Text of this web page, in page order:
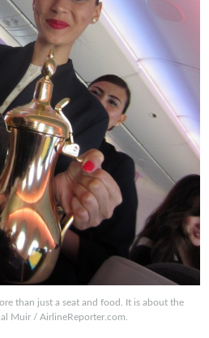
than just a seat and food. It is about the
Muir / AirlineReporter.com.